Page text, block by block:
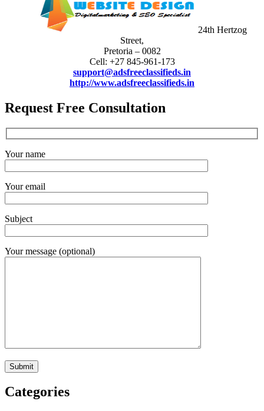
24th Hertzog
Street,
Pretoria – 0082
Cell: +27 845-961-173
support@adsfreeclassifieds.in
http://www.adsfreeclassifieds.in
Request Free Consultation
Your name
Your email
Subject
Your message (optional)
Categories